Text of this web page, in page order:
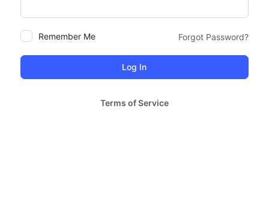
Remember Me Forgot Password?
Terms of Service